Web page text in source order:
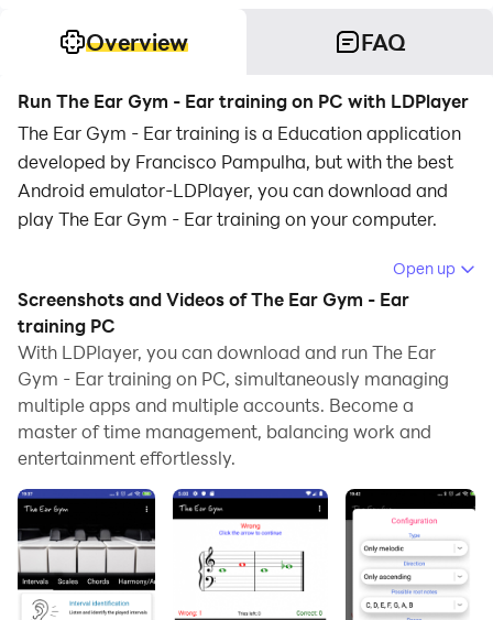
Overview FAQ
Run The Ear Gym - Ear training on PC with LDPlayer
The Ear Gym - Ear training is a Education application
developed by Francisco Pampulha, but with the best
Android emulator-LDPlayer, you can download and
play The Ear Gym - Ear training on your computer.
Running The Ear Gym - Ear training on your computer
allows you to browse clearly on a large screen, and
controlling the application with a mouse and keyboard
is much faster than using touchscreen, all while never
having to worry about device battery issues.
With multi-instance and synchronization features, you
can even run multiple applications and accounts on
And file sharing makes sharing images, videos, and
files incredibly easy.
Download The Ear Gym - Ear training and run it on
Open up
Screenshots and Videos of The Ear Gym - Ear
training PC
With LDPlayer, you can download and run The Ear
Gym - Ear training on PC, simultaneously managing
multiple apps and multiple accounts. Become a
master of time management, balancing work and
entertainment effortlessly.